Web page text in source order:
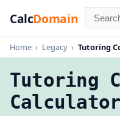
CalcDomain
Home › Legacy › Tutoring
Tutoring